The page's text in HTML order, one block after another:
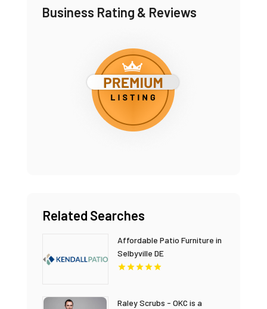
Business Rating & Reviews
Related Searches
Affordable Patio Furniture in
Selbyville DE
Raley Scrubs - OKC is a